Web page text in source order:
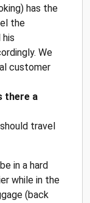
has the
the
We
customer
there a
travel
in a hard
while in the
(back